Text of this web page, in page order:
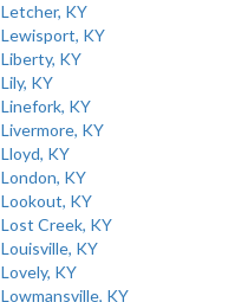
Letcher, KY
Lewisport, KY
Liberty, KY
Lily, KY
Linefork, KY
Livermore, KY
Lloyd, KY
London, KY
Lookout, KY
Lost Creek, KY
Louisville, KY
Lovely, KY
Lowmansville, KY